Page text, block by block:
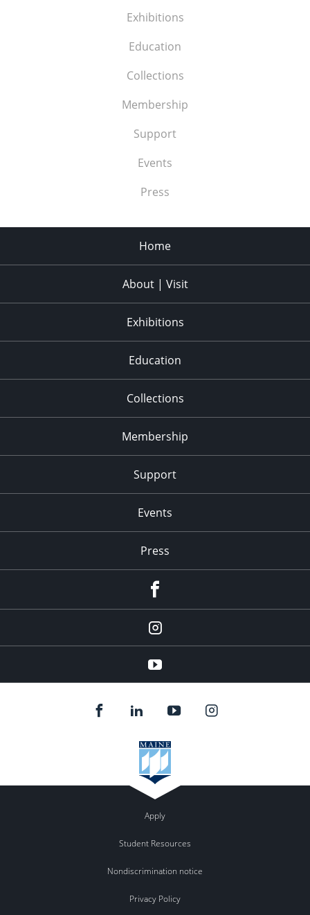
Exhibitions
Education
Collections
Membership
Support
Events
Press
Home
About | Visit
Exhibitions
Education
Collections
Membership
Support
Events
Press
Instagram
youtube
Apply
Student Resources
Nondiscrimination notice
Privacy Policy